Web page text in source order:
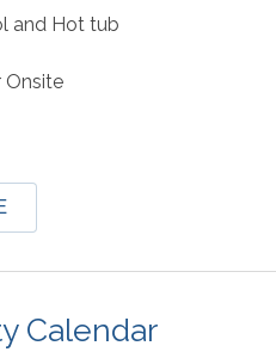
and Hot tub
Onsite
Managed; 24/7
Beach Colony West will be
Calendar